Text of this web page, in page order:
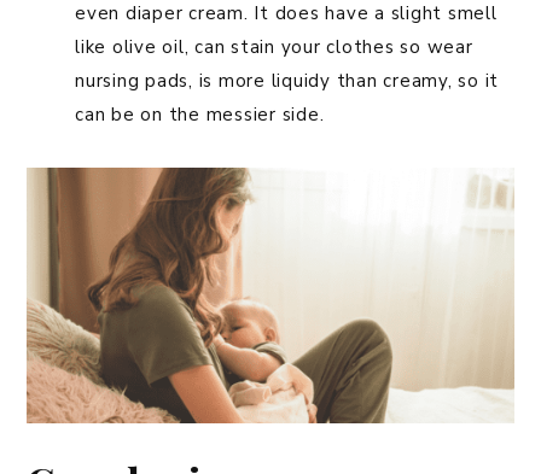
even diaper cream. It does have a slight smell
like olive oil, can stain your clothes so wear
nursing pads, is more liquidy than creamy, so it
can be on the messier side.